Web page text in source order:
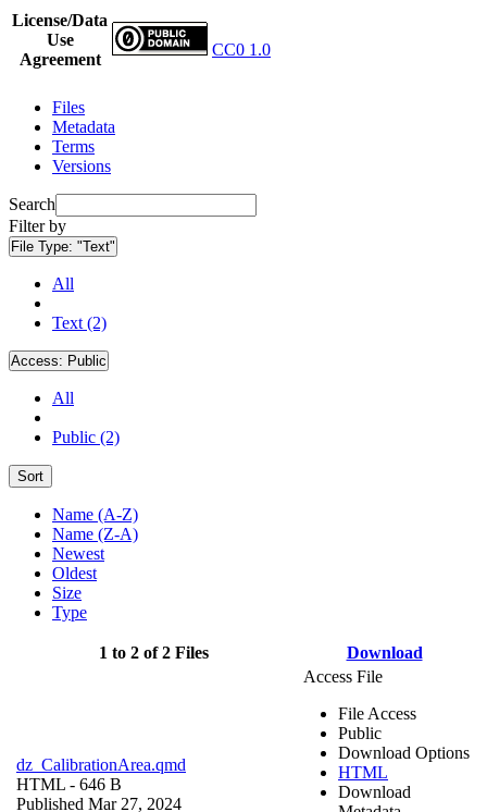
License/Data
Use
Agreement
CC0 1.0
Files
Metadata
Terms
Versions
Search
Filter by
File Type: "Text"
All
Text (2)
Access: Public
All
Public (2)
Sort
Name (A-Z)
Name (Z-A)
Newest
Oldest
Size
Type
1 to 2 of 2 Files Download
dz_CalibrationArea.qmd
HTML - 646 B
Published Mar 27, 2024
Access File
File Access
Public
Download Options
HTML
Download